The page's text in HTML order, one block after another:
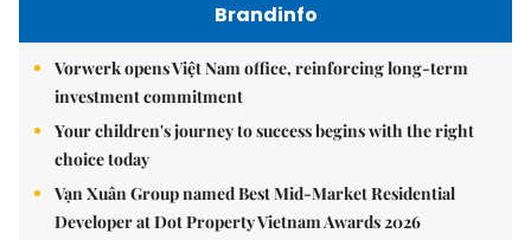
Brandinfo
Vorwerk opens Việt Nam office, reinforcing long-term
investment commitment
Your children's journey to success begins with the right
choice today
Vạn Xuân Group named Best Mid-Market Residential
Developer at Dot Property Vietnam Awards 2026